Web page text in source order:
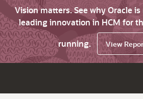
Vision matters. See why Oracle
leading innovation in HCM for
running.
View